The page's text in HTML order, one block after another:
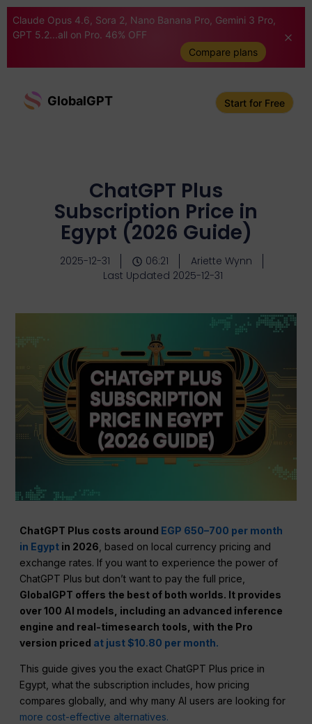
Claude Opus 4.6, Sora 2, Nano Banana Pro, Gemini 3 Pro,
GPT 5.2...all on Pro. 46% OFF
Compare plans
GlobalGPT Start for Free
ChatGPT Plus
Subscription Price in
Egypt (2026 Guide)
2025-12-31 06:21
Ariette Wynn
Last Updated 2025-12-31
ChatGPT Plus costs around EGP 650–700 per month
in Egypt in 2026 , based on local currency pricing and
exchange rates. If you want to experience the power of
ChatGPT Plus but don’t want to pay the full price,
GlobalGPT offers the best of both worlds. It provides
over 100 AI models, including an advanced inference
engine and real-timesearch tools, with the Pro
version priced at just $10.80 per month.
This guide gives you the exact ChatGPT Plus price in
Egypt, what the subscription includes, how pricing
compares globally, and why many AI users are looking for
more cost-effective alternatives.